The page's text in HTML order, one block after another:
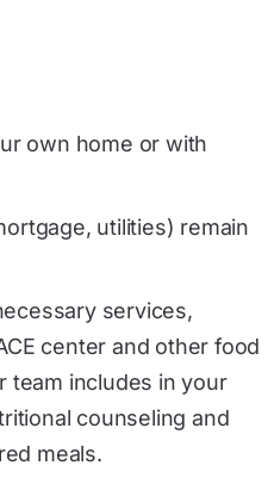
own home or with
utilities) remain
services,
center and other food
team includes in your
counseling and
meals.